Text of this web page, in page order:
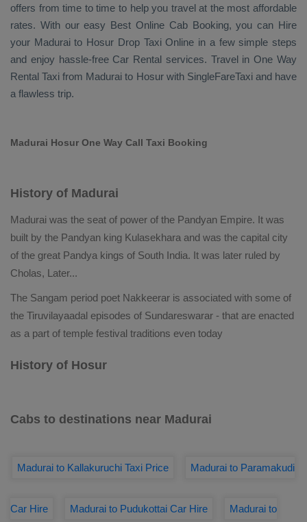
offers from time to time to help you travel at the most affordable
rates. With our easy Best Online Cab Booking, you can Hire
your Madurai to Hosur Drop Taxi Online in a few simple steps
and enjoy hassle-free Car Rental services. Travel in One Way
Rental Taxi from Madurai to Hosur with SingleFareTaxi and have
a flawless trip.
Madurai Hosur One Way Call Taxi Booking
History of Madurai
Madurai was the seat of power of the Pandyan Empire. It was
built by the Pandyan king Kulasekhara and was the capital city
of the great Pandya kings of South India. It was later ruled by
Cholas, Later...
The Sangam period poet Nakkeerar is associated with some of
the Tiruvilayaadal episodes of Sundareswarar - that are enacted
as a part of temple festival traditions even today
History of Hosur
Cabs to destinations near Madurai
Madurai to Kallakuruchi Taxi Price Madurai to Paramakudi
Car Hire Madurai to Pudukottai Car Hire Madurai to